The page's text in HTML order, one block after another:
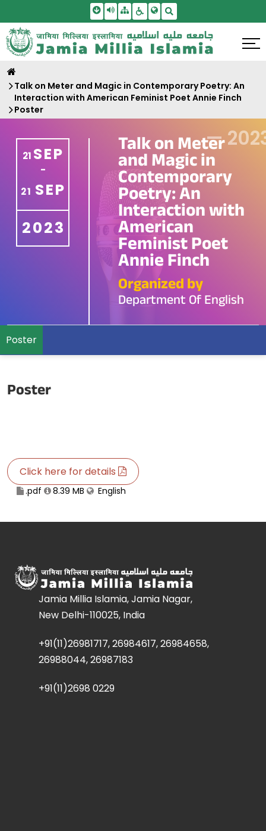
Skip To Main Content
Screen Reader Access
SitemapAccessbility Settings
Talk on Meter and Magic in Contemporary Poetry: An
Interaction with American Feminist Poet Annie Finch
Poster
21 SEP
-
21 SEP
2023
Talk on Meter
and Magic in
Contemporary
Poetry: An
Interaction with
American
Feminist Poet
Annie Finch
Organized by
Department Of English
—
Poster
Poster
Click here for details
.pdf 8.39 MB English
Jamia Millia Islamia, Jamia Nagar,
New Delhi-110025, India
+91(11)26981717, 26984617, 26984658,
26988044, 26987183
+91(11)2698 0229